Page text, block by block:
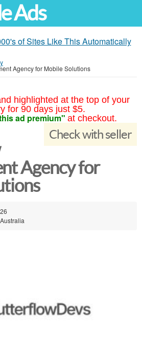
Ads
of Sites Like This Automatically
Agency for Mobile Solutions
highlighted at the top of your
for 90 days just $5.
ad premium" at checkout.
Check with seller
Agency for